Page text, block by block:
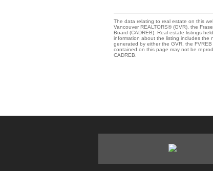
The data relating to real estate on this
Vancouver REALTORS® (GVR), the
Board (CADREB). Real estate listings
information about the listing includes the
generated by either the GVR, the
contained on this page may not be
CADREB.